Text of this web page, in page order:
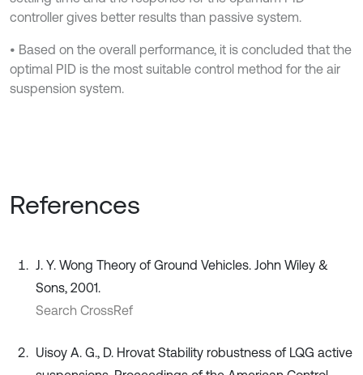
controller gives better results than passive system.
• Based on the overall performance, it is concluded that the
optimal PID is the most suitable control method for the air
suspension system.
References
J. Y. Wong Theory of Ground Vehicles. John Wiley &
Sons, 2001.
Search CrossRef
Uisoy A. G., D. Hrovat Stability robustness of LQG active